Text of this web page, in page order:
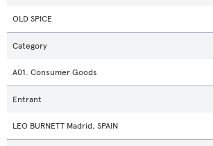
OLD SPICE
Category
A01. Consumer Goods
Entrant
LEO BURNETT Madrid, SPAIN